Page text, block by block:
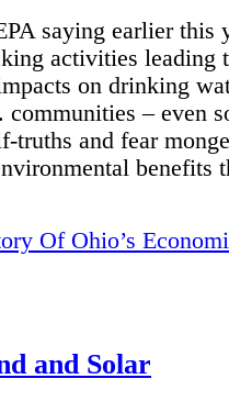
saying earlier this
activities leading
on drinking
communities – even
truths and fear
benefits
Of Ohio’s
and Solar